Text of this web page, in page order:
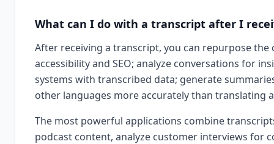
What can I do with a transcript after I
After receiving a transcript, you can repurpose
accessibility and SEO; analyze conversations for
systems with transcribed data; generate
other languages more accurately than translating
The most powerful applications combine
podcast content, analyze customer interviews for